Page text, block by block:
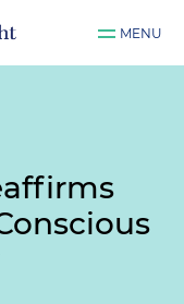
MENU